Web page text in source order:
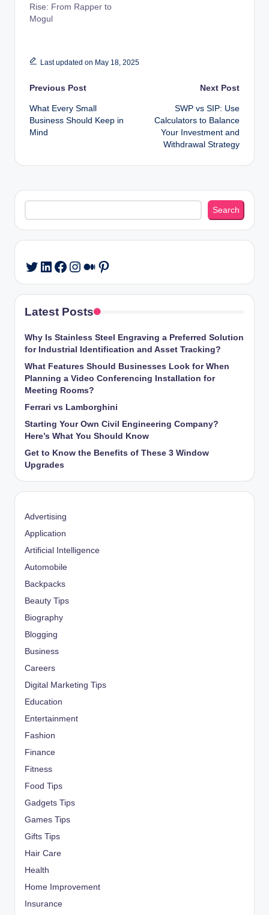
Rise: From Rapper to
Mogul
Last updated on May 18, 2025
Post
navigation
Previous Post
What Every Small
Business Should Keep in
Mind
Next Post
SWP vs SIP: Use
Calculators to Balance
Your Investment and
Withdrawal Strategy
Search
Search
Twitter
LinkedIn
Facebook
Instagram
Medium
Pinterest
Latest Posts
Why Is Stainless Steel Engraving a Preferred Solution
for Industrial Identification and Asset Tracking?
What Features Should Businesses Look for When
Planning a Video Conferencing Installation for
Meeting Rooms?
Ferrari vs Lamborghini
Starting Your Own Civil Engineering Company?
Here’s What You Should Know
Get to Know the Benefits of These 3 Window
Upgrades
Advertising
Application
Artificial Intelligence
Automobile
Backpacks
Beauty Tips
Biography
Blogging
Business
Careers
Digital Marketing Tips
Education
Entertainment
Fashion
Finance
Fitness
Food Tips
Gadgets Tips
Games Tips
Gifts Tips
Hair Care
Health
Home Improvement
Insurance